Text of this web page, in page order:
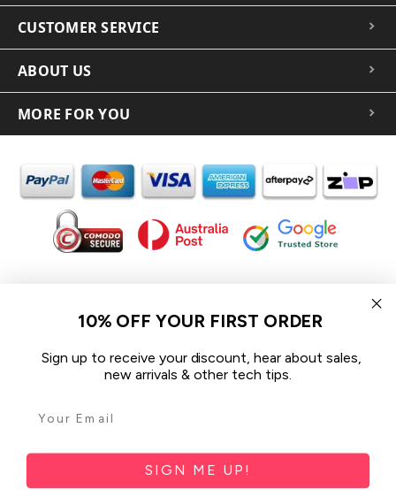
CUSTOMER SERVICE
ABOUT US
MORE FOR YOU
In the spirit of reconciliation iCoverLover acknowledges the
Traditional Custodians of Country throughout Australia and their
connections to land, sea and community.
We pay our respect to their Elders past and present and extend
that respect to all Aboriginal and Torres Strait Islander peoples
Sitemap
10% OFF YOUR FIRST ORDER
Sign up to receive your discount, hear about sales,
new arrivals & other tech tips.
SIGN ME UP!